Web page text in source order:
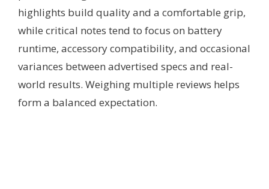
highlights build quality and a comfortable grip,
while critical notes tend to focus on battery
runtime, accessory compatibility, and occasional
variances between advertised specs and real-
world results. Weighing multiple reviews helps
form a balanced expectation.